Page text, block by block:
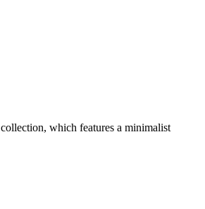
which features a minimalist